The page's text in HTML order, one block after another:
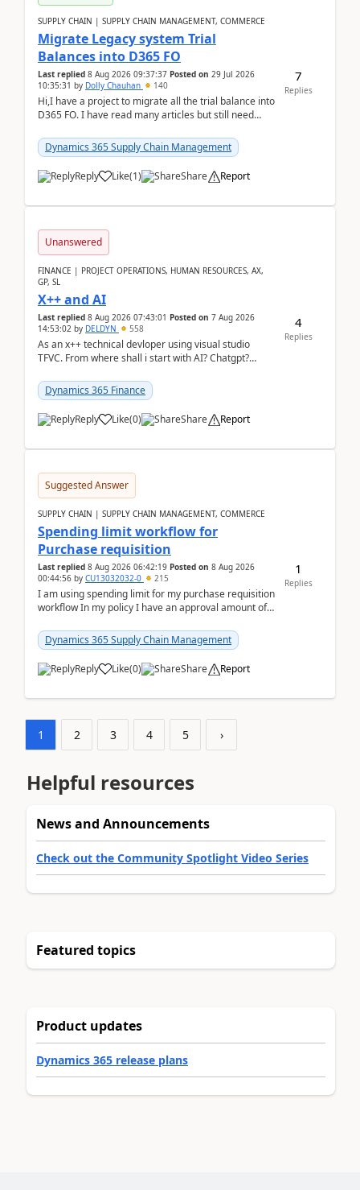
SUPPLY CHAIN | SUPPLY CHAIN MANAGEMENT, COMMERCE
Migrate Legacy system Trial
Balances into D365 FO
Last replied 8 Aug 2026 09:37:37 Posted on 29 Jul 2026
10:35:31 by Dolly Chauhan 140
Hi,I have a project to migrate all the trial balance into
D365 FO. I have read many articles but still need
Dynamics 365 Supply Chain Management
Reply Like(1) Share Report
7
Replies
Unanswered
FINANCE | PROJECT OPERATIONS, HUMAN RESOURCES, AX,
GP, SL
X++ and AI
Last replied 8 Aug 2026 07:43:01 Posted on 7 Aug 2026
14:53:02 by DELDYN 558
As an x++ technical devloper using visual studio
TFVC. From where shall i start with AI? Chatgpt?
Dynamics 365 Finance
Reply Like(0) Share Report
4
Replies
Suggested Answer
SUPPLY CHAIN | SUPPLY CHAIN MANAGEMENT, COMMERCE
Spending limit workflow for
Purchase requisition
Last replied 8 Aug 2026 06:42:19 Posted on 8 Aug 2026
00:44:56 by CU13032032-0 215
I am using spending limit for my purchase requisition
workflow In my policy I have an approval amount of
Dynamics 365 Supply Chain Management
Reply Like(0) Share Report
1
Replies
1 2 3 4 5 ›
Helpful resources
News and Announcements
Check out the Community Spotlight Video Series
Featured topics
Product updates
Dynamics 365 release plans